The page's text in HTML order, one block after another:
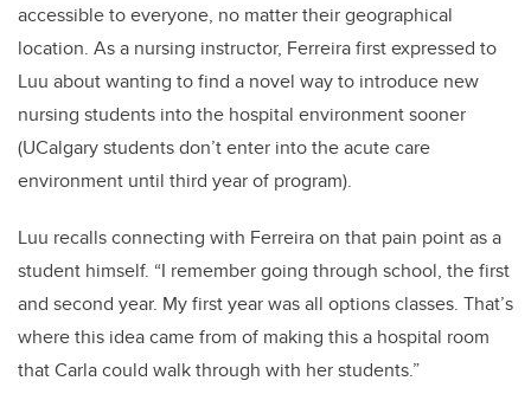
accessible to everyone, no matter their geographical
location. As a nursing instructor, Ferreira first expressed to
Luu about wanting to find a novel way to introduce new
nursing students into the hospital environment sooner
(UCalgary students don’t enter into the acute care
environment until third year of program).
Luu recalls connecting with Ferreira on that pain point as a
student himself. “I remember going through school, the first
and second year. My first year was all options classes. That’s
where this idea came from of making this a hospital room
that Carla could walk through with her students.”